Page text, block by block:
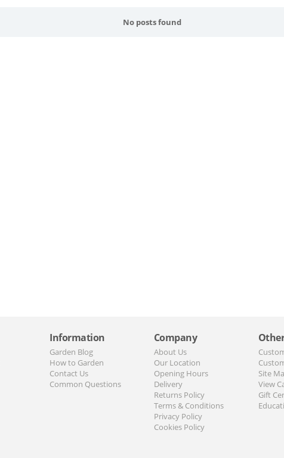
No posts found
Information
Garden Blog
How to Garden
Contact Us
Common Questions
Company
About Us
Our Location
Opening Hours
Delivery
Returns Policy
Terms & Conditions
Privacy Policy
Cookies Policy
Site
View
Gift